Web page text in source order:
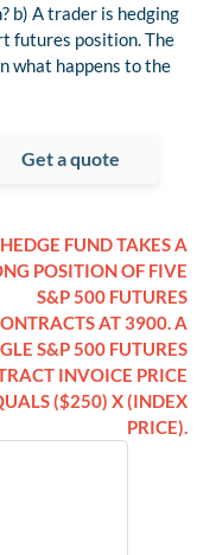
b) A trader is hedging
futures position. The
what happens to the
Get a quote
FUND TAKES A
POSITION OF FIVE
S&P 500 FUTURES
AT 3900. A
S&P 500 FUTURES
INVOICE PRICE
($250) X (INDEX
PRICE).